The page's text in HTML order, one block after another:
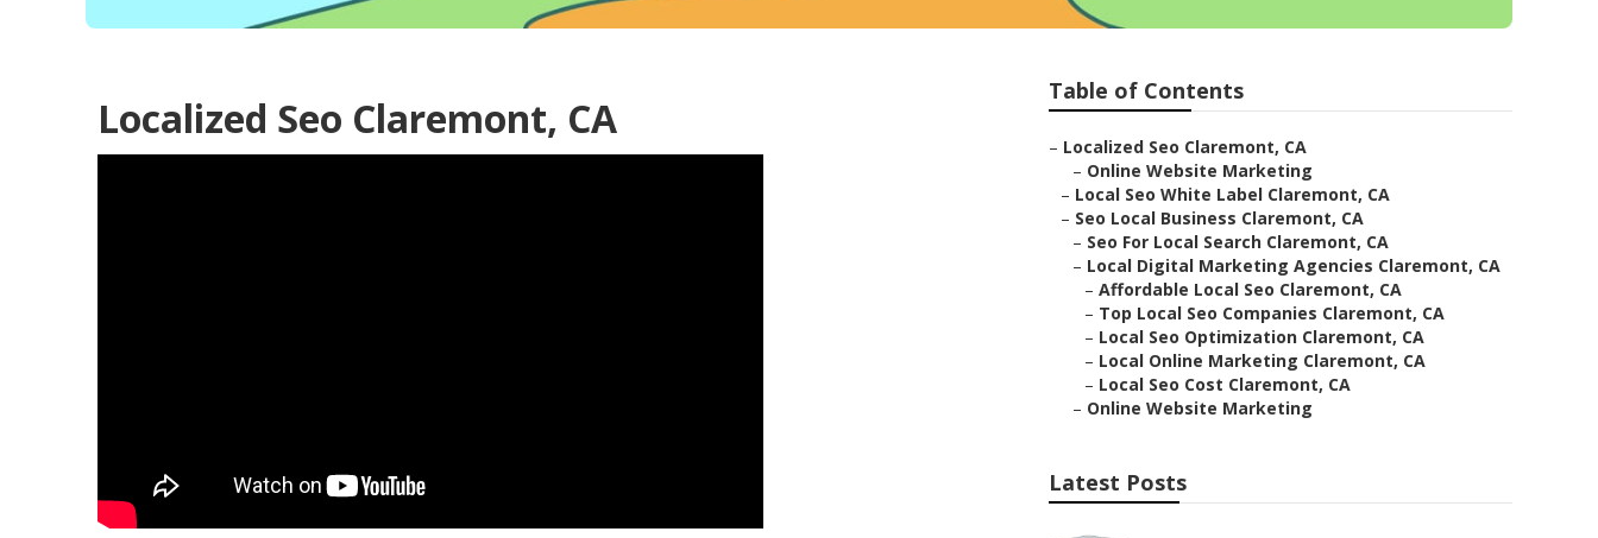
Localized Seo Claremont, CA
Table of Contents
– Localized Seo Claremont, CA
– Online Website Marketing
– Local Seo White Label Claremont, CA
– Seo Local Business Claremont, CA
– Seo For Local Search Claremont, CA
– Local Digital Marketing Agencies Claremont, CA
– Affordable Local Seo Claremont, CA
– Top Local Seo Companies Claremont, CA
– Local Seo Optimization Claremont, CA
– Local Online Marketing Claremont, CA
– Local Seo Cost Claremont, CA
– Online Website Marketing
Latest Posts